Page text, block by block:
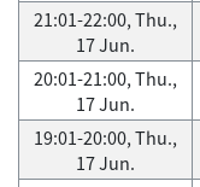
21:01-22:00, Thu.,
17 Jun.
20:01-21:00, Thu.,
17 Jun.
19:01-20:00, Thu.,
17 Jun.